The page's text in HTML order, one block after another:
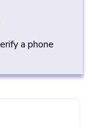
a phone